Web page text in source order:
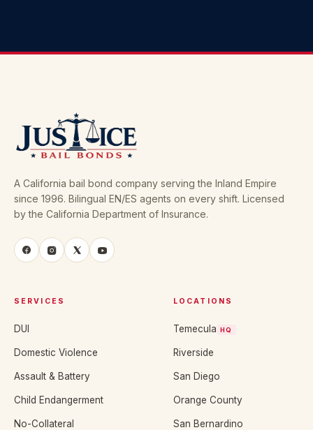
A California bail bond company serving the Inland Empire
since 1996. Bilingual EN/ES agents on every shift. Licensed
by the California Department of Insurance.
SERVICES
DUI
Domestic Violence
Assault & Battery
Child Endangerment
No-Collateral
LOCATIONS
Temecula HQ
Riverside
San Diego
Orange County
San Bernardino